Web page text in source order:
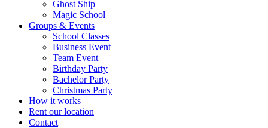
Ghost Ship
Magic School
Groups & Events
School Classes
Business Event
Team Event
Birthday Party
Bachelor Party
Christmas Party
How it works
Rent our location
Contact